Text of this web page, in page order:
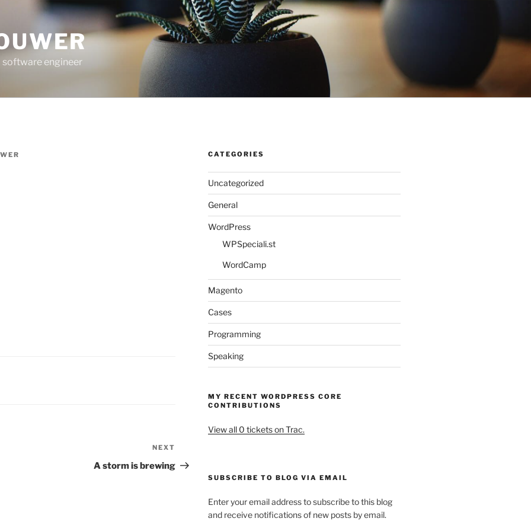
engineer
Post
NEXT
A storm is brewing
CATEGORIES
Uncategorized
General
WordPress
WPSpeciali.st
WordCamp
Magento
Cases
Programming
Speaking
MY RECENT WORDPRESS CORE
CONTRIBUTIONS
View all 0 tickets on Trac.
SUBSCRIBE TO BLOG VIA EMAIL
Enter your email address to subscribe to this blog
and receive notifications of new posts by email.